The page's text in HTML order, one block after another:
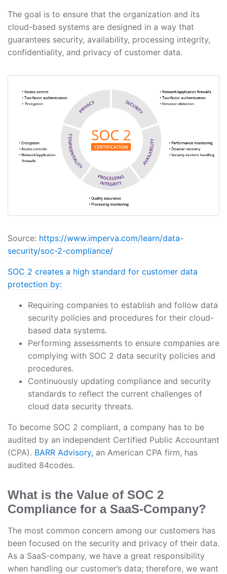
The goal is to ensure that the organization and its
cloud-based systems are designed in a way that
guarantees security, availability, processing integrity,
confidentiality, and privacy of customer data.
Source: https://www.imperva.com/learn/data-
security/soc-2-compliance/
SOC 2 creates a high standard for customer data
protection by:
Requiring companies to establish and follow data
security policies and procedures for their cloud-
based data systems.
Performing assessments to ensure companies are
complying with SOC 2 data security policies and
procedures.
Continuously updating compliance and security
standards to reflect the current challenges of
cloud data security threats.
To become SOC 2 compliant, a company has to be
audited by an independent Certified Public Accountant
(CPA). BARR Advisory, an American CPA firm, has
audited 84codes.
What is the Value of SOC 2
Compliance for a SaaS-Company?
The most common concern among our customers has
been focused on the security and privacy of their data.
As a SaaS-company, we have a great responsibility
when handling our customer’s data; therefore, we want